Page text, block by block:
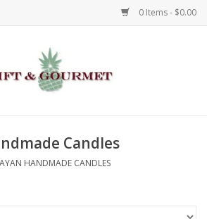
0 Items - $0.00
Candles
HANDMADE CANDLES